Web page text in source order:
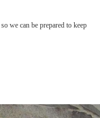
so we can be prepared to keep